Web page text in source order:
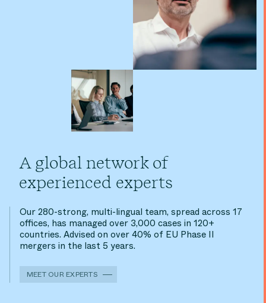
A global network of
experienced experts
Our 280-strong, multi-lingual team, spread across 17
offices, has managed over 3,000 cases in 120+
countries. Advised on over 40% of EU Phase II
mergers in the last 5 years.
MEET OUR EXPERTS